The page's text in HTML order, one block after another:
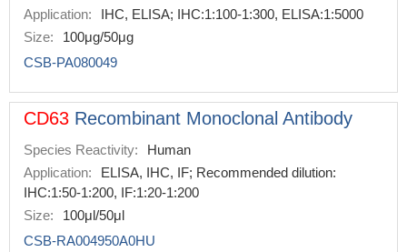
Application:
IHC, ELISA; IHC:1:100-1:300, ELISA:1:5000
Size:
100μg/50μg
CSB-PA080049
CD63 Recombinant Monoclonal Antibody
Species Reactivity:
Human
Application:
ELISA, IHC, IF; Recommended dilution:
IHC:1:50-1:200, IF:1:20-1:200
Size:
100μl/50μl
CSB-RA004950A0HU